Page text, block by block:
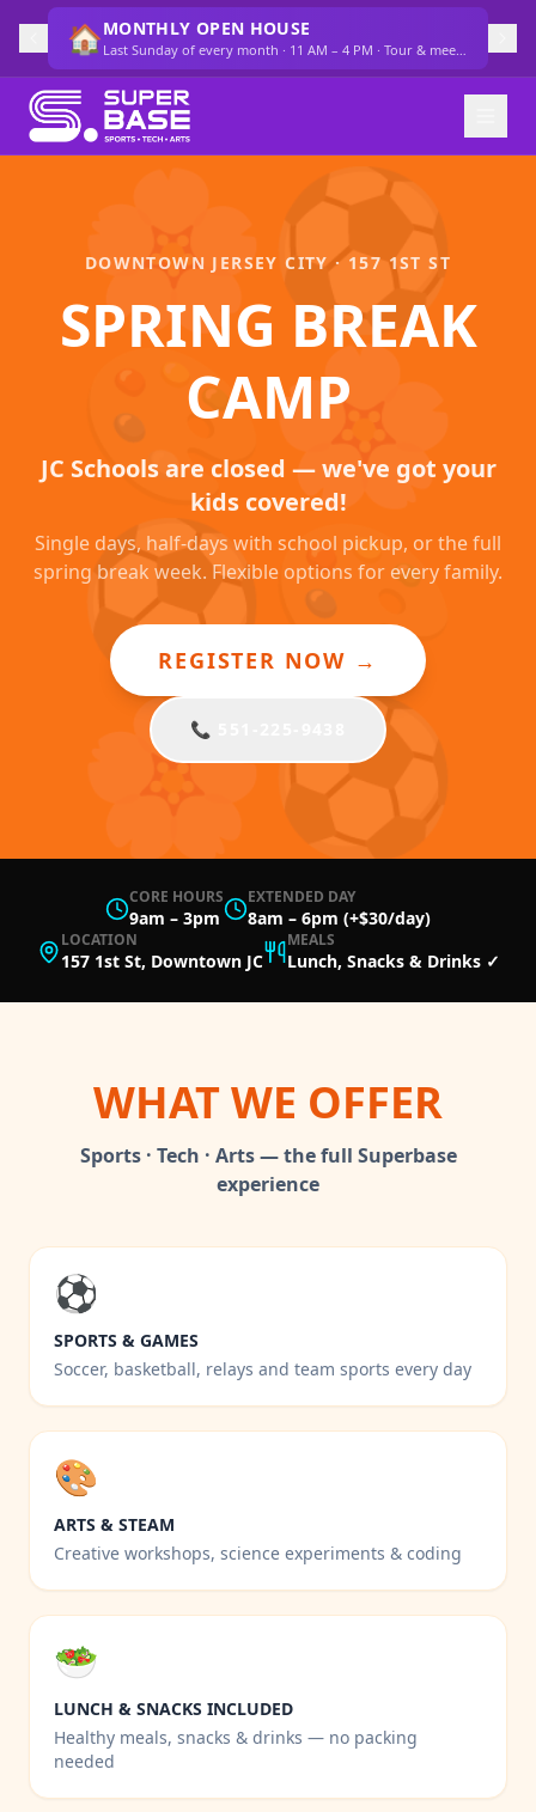
🏠MONTHLY OPEN HOUSE
Last Sunday of every month · 11 AM – 4 PM · Tour & meet the team
🌸⚽
🎨🌸
⚽🎨
🌸⚽
DOWNTOWN JERSEY CITY · 157 1ST ST
SPRING BREAK
CAMP
JC Schools are closed — we've got your
kids covered!
Single days, half-days with school pickup, or the full
spring break week. Flexible options for every family.
REGISTER NOW →
📞 551-225-9438
CORE HOURS
9am – 3pm
EXTENDED DAY
8am – 6pm (+$30/day)
LOCATION
157 1st St, Downtown JC
MEALS
Lunch, Snacks & Drinks ✓
WHAT WE OFFER
Sports · Tech · Arts — the full Superbase
experience
⚽
SPORTS & GAMES
Soccer, basketball, relays and team sports every day
🎨
ARTS & STEAM
Creative workshops, science experiments & coding
🥗
LUNCH & SNACKS INCLUDED
Healthy meals, snacks & drinks — no packing
needed